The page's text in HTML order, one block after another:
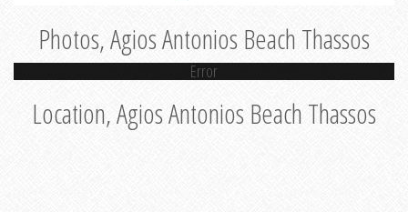
Photos, Agios Antonios Beach Thassos
Error
Location, Agios Antonios Beach Thassos